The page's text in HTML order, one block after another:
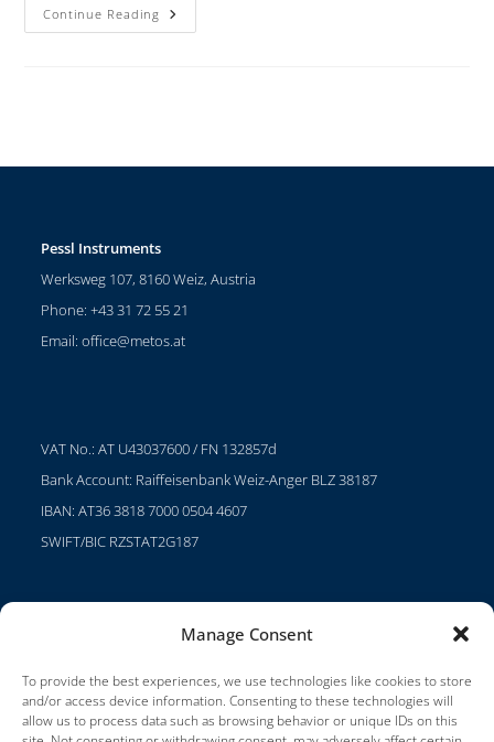
Manage Consent
To provide the best experiences, we use technologies like cookies to store
and/or access device information. Consenting to these technologies will
allow us to process data such as browsing behavior or unique IDs on this
Continue Reading
Pessl Instruments
Werksweg 107, 8160 Weiz, Austria
Phone: +43 31 72 55 21
Email:office@metos.at
VAT No.: AT U43037600 / FN 132857d
Bank Account: Raiffeisenbank Weiz-Anger BLZ 38187
IBAN: AT36 3818 7000 0504 4607
SWIFT/BIC RZSTAT2G187
Careers
Terms of Use